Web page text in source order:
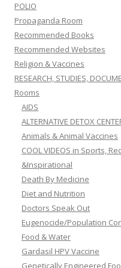
POLIO
Propaganda Room
Recommended Books
Recommended Websites
Religion & Vaccines
RESEARCH, STUDIES,
Rooms
AIDS
ALTERNATIVE DETOX
Animals & Animal Vaccines
COOL VIDEOS in Sports,
&Inspirational
Death By Medicine
Diet and Nutrition
Doctors Speak Out
Eugenocide/Population
Food & Water
Gardasil HPV Vaccine
Genetically Engineered